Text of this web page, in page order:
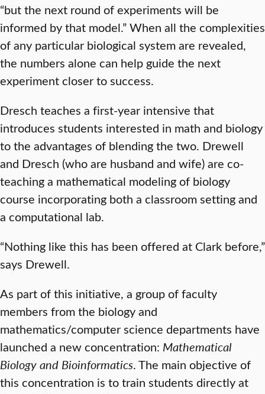
“but the next round of experiments will be
informed by that model.” When all the complexities
of any particular biological system are revealed,
the numbers alone can help guide the next
experiment closer to success.
Dresch teaches a first-year intensive that
introduces students interested in math and biology
to the advantages of blending the two. Drewell
and Dresch (who are husband and wife) are co-
teaching a mathematical modeling of biology
course incorporating both a classroom setting and
a computational lab.
“Nothing like this has been offered at Clark before,”
says Drewell.
As part of this initiative, a group of faculty
members from the biology and
mathematics/computer science departments have
launched a new concentration: Mathematical
Biology and Bioinformatics. The main objective of
this concentration is to train students directly at